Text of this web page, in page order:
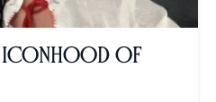
Iconhood of